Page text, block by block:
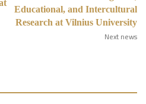
Educational, and Intercultural
Research at Vilnius University
Next news